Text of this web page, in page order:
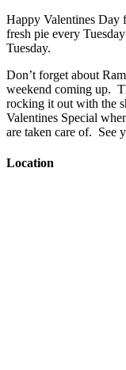
Happy Valentines Day
fresh pie every
Tuesday.
Don’t forget about
weekend coming up.
rocking it out with the
Valentines Special
are taken care of. See
Location